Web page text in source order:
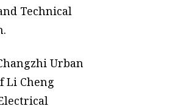
Technical
Urban
Li Cheng